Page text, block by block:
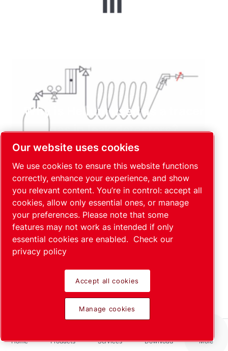
Why is Helium used as a tracer
gas in leak detectors?
Read more
Integral and Industrial testing
Home Products Services Download More
Our website uses cookies
We use cookies to ensure this website functions
correctly, enhance your experience, and show
you relevant content. You’re in control: accept all
cookies, allow only essential ones, or manage
your preferences. Please note that some
features may not work as intended if only
essential cookies are enabled. Check our
privacy policy
Accept all cookies
Manage cookies